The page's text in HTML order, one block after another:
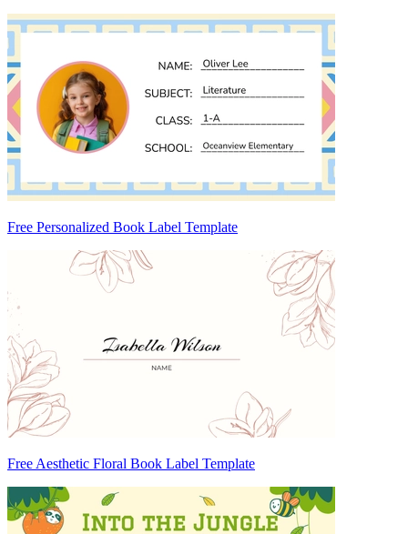
Free Personalized Book Label Template
Free Aesthetic Floral Book Label Template